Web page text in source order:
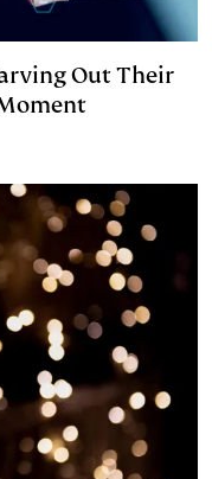
Out Their